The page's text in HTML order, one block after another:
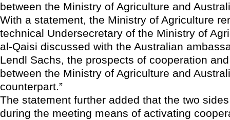
between the Ministry of Agriculture and
With a statement, the Ministry of Agriculture
technical Undersecretary of the Ministry of
al-Qaisi discussed with the Australian
Lendl Sachs, the prospects of cooperation
between the Ministry of Agriculture and
counterpart.”
The statement further added that the two
during the meeting means of activating